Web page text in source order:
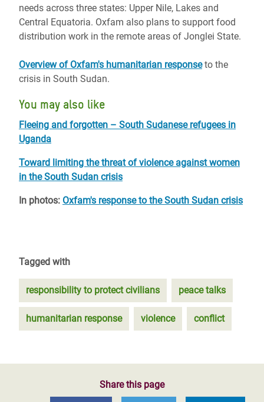
needs across three states: Upper Nile, Lakes and
Central Equatoria. Oxfam also plans to support food
distribution work in the remote areas of Jonglei State.
Overview of Oxfam's humanitarian responseto the
crisis in South Sudan.
You may also like
Fleeing and forgotten – South Sudanese refugees in
Uganda
Toward limiting the threat of violence against women
in the South Sudan crisis
In photos: Oxfam's response to the South Sudan crisis
Tagged with
responsibility to protect civilians peace talks
humanitarian response violence conflict
Share this page